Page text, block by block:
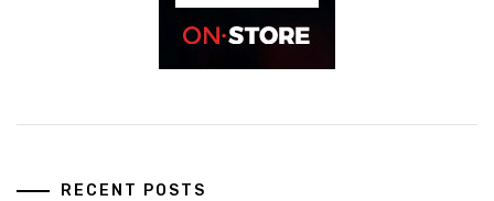
RECENT POSTS